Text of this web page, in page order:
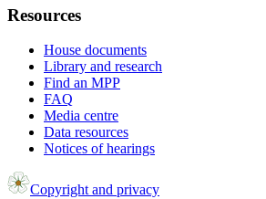
Resources
House documents
Library and research
Find an MPP
FAQ
Media centre
Data resources
Notices of hearings
Copyright and privacy